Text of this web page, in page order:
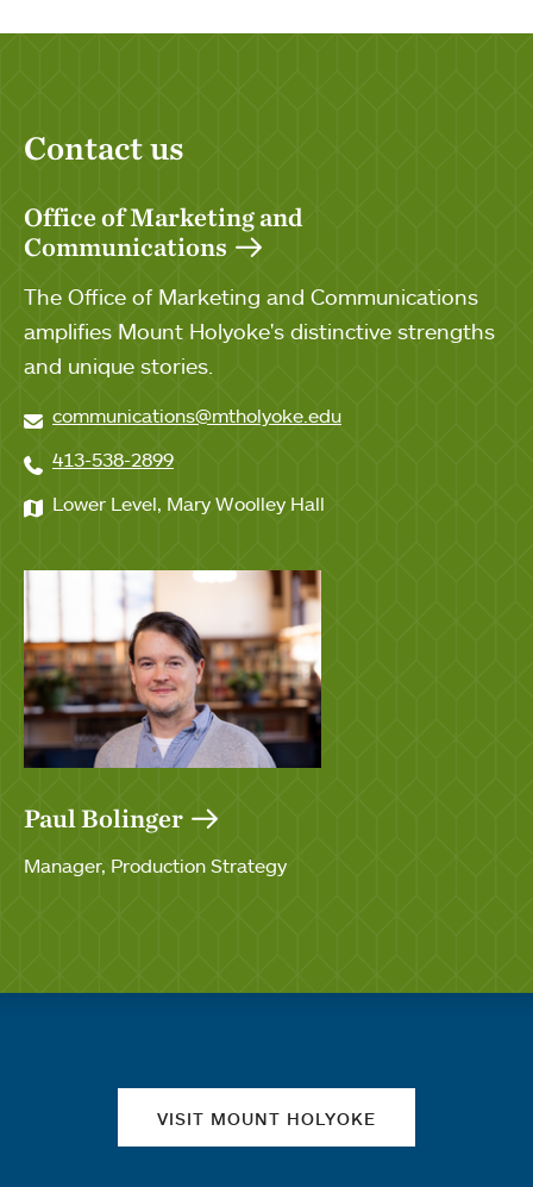
Contact us
Office of Marketing and
Communications
The Office of Marketing and Communications
amplifies Mount Holyoke's distinctive strengths
and unique stories.
communications@mtholyoke.edu
413-538-2899
Lower Level, Mary Woolley Hall
Paul Bolinger
Manager, Production Strategy
VISIT MOUNT HOLYOKE